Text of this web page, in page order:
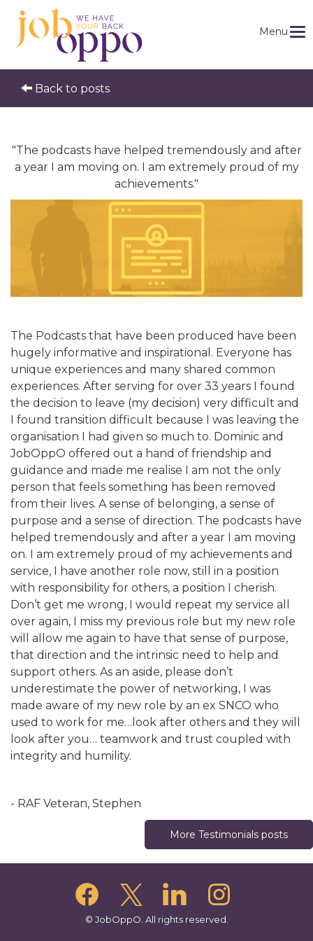
Menu
Back to posts
"The podcasts have helped tremendously and after
a year I am moving on. I am extremely proud of my
achievements."
The Podcasts that have been produced have been
hugely informative and inspirational. Everyone has
unique experiences and many shared common
experiences. After serving for over 33 years I found
the decision to leave (my decision) very difficult and
I found transition difficult because I was leaving the
organisation I had given so much to. Dominic and
JobOppO offered out a hand of friendship and
guidance and made me realise I am not the only
person that feels something has been removed
from their lives. A sense of belonging, a sense of
purpose and a sense of direction. The podcasts have
helped tremendously and after a year I am moving
on. I am extremely proud of my achievements and
service, I have another role now, still in a position
with responsibility for others, a position I cherish.
Don’t get me wrong, I would repeat my service all
over again, I miss my previous role but my new role
will allow me again to have that sense of purpose,
that direction and the intrinsic need to help and
support others. As an aside, please don’t
underestimate the power of networking, I was
made aware of my new role by an ex SNCO who
used to work for me…look after others and they will
look after you… teamwork and trust coupled with
integrity and humility.
- RAF Veteran, Stephen
More Testimonials posts
© JobOppO. All rights reserved.